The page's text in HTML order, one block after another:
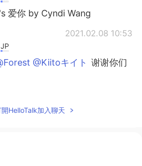
爱你 by Cyndi Wang
2021.02.08 10:53
JP
@Kiitoキイト 谢谢你们
開HelloTalk加入聊天